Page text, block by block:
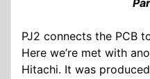
PJ2 connects the PCB
Here we’re met with
Hitachi. It was